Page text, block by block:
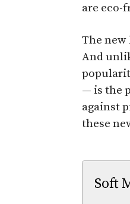
are eco-
The
And
— is the
against
these
Soft